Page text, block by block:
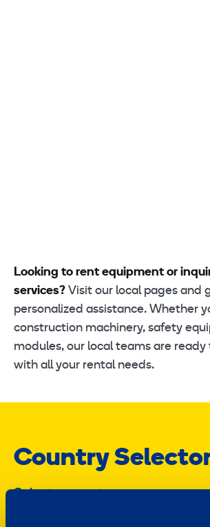
Looking to rent equipment or
services? Visit our local pages and
personalized assistance. Whether
construction machinery, safety
modules, our local teams are ready
with all your rental needs.
Country
Select a country